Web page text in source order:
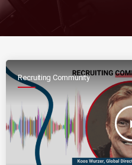
Recruiting Community